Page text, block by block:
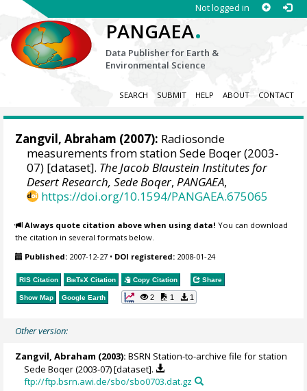
Not logged in
PANGAEA.
Data Publisher for Earth &
Environmental Science
SEARCH SUBMIT HELP ABOUT CONTACT
Zangvil, Abraham (2007): Radiosonde
measurements from station Sede Boqer (2003-
07) [dataset]. The Jacob Blaustein Institutes for
Desert Research, Sede Boqer,PANGAEA,
https://doi.org/10.1594/PANGAEA.675065
Always quote citation above when using data! You can download
the citation in several formats below.
Published: 2007-12-27 • DOI registered: 2008-01-24
RIS Citation BibTeX Citation Copy Citation Share
Show Map Google Earth 2 1 1
Other version:
Zangvil, Abraham (2003): BSRN Station-to-archive file for station
Sede Boqer (2003-07) [dataset].
ftp://ftp.bsrn.awi.de/sbo/sbo0703.dat.gz